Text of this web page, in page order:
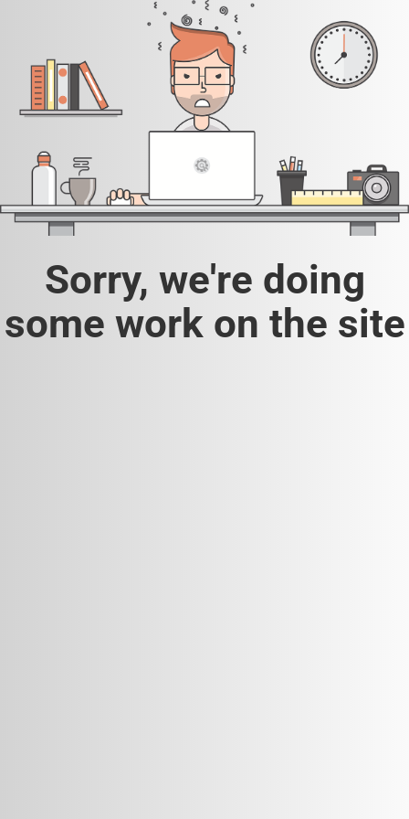
Sorry, we're doing
some work on the site